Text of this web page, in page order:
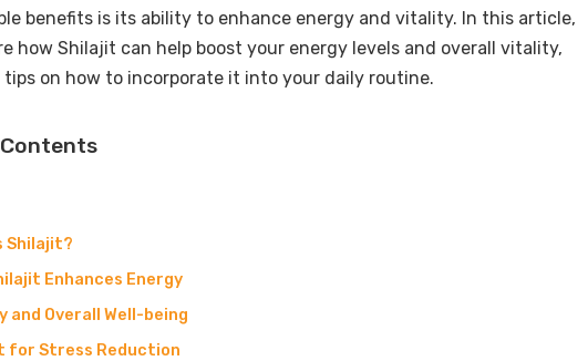
benefits is its ability to enhance energy and vitality. In this article,
how Shilajit can help boost your energy levels and overall vitality,
on how to incorporate it into your daily routine.
Shilajit?
Enhances Energy
and Overall Well-being
for Stress Reduction